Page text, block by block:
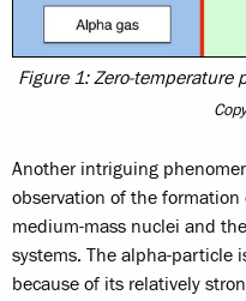
Figure 1: Zero-temperature
Another intriguing
observation of the
medium-mass nuclei and
systems. The alpha-particle
because of its relatively